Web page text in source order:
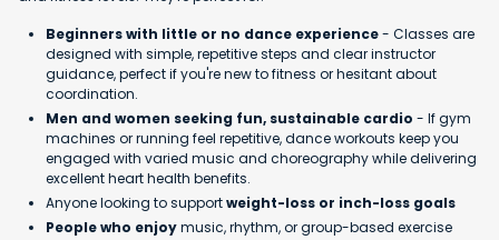
Beginners with little or no dance experience- Classes are
designed with simple, repetitive steps and clear instructor
guidance, perfect if you're new to fitness or hesitant about
coordination.
Men and women seeking fun, sustainable cardio - If gym
machines or running feel repetitive, dance workouts keep you
engaged with varied music and choreography while delivering
excellent heart health benefits.
Anyone looking to supportweight-loss or inch-loss goals
People who enjoymusic, rhythm, or group-based exercise